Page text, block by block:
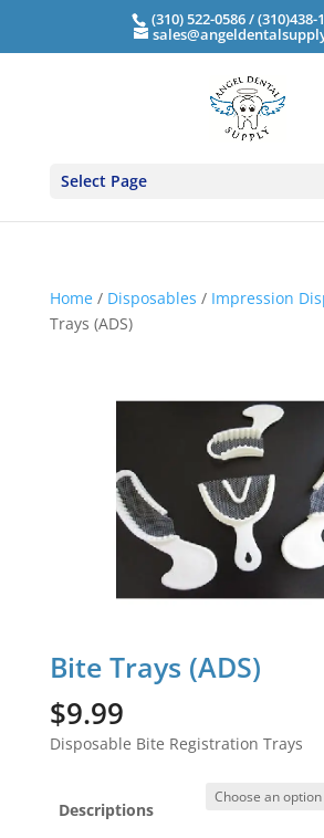
(310) 522-0586 / (310)438-
Select Page
Home/ Disposables / Impression
Trays (ADS)
Bite Trays (ADS)
$9.99
Disposable Bite Registration Trays
Descriptions